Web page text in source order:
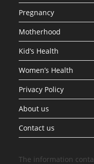
Pregnancy
Motherhood
Kid’s Health
Women’s Health
Privacy Policy
About us
Contact us
The information